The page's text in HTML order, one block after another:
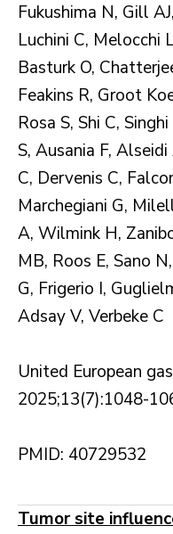
Fukushima N, Gill
Luchini C, Melocchi
Basturk O,
Feakins R, Groot
Rosa S, Shi C,
S, Ausania F,
C, Dervenis C,
Marchegiani G,
A, Wilmink H,
MB, Roos E, Sano
G, Frigerio I,
Adsay V, Verbeke C
United European
2025;13(7):1048-
PMID: 40729532
Tumor site